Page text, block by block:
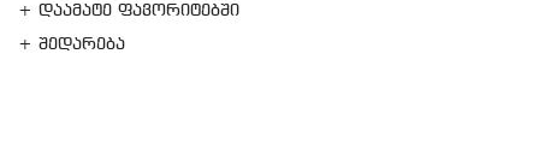
+ დაამატე ფავორიტებში
+ შედარება